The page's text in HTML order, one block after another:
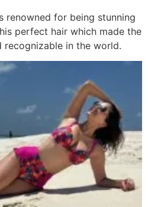
renowned for being stunning
perfect hair which made the
recognizable in the world.